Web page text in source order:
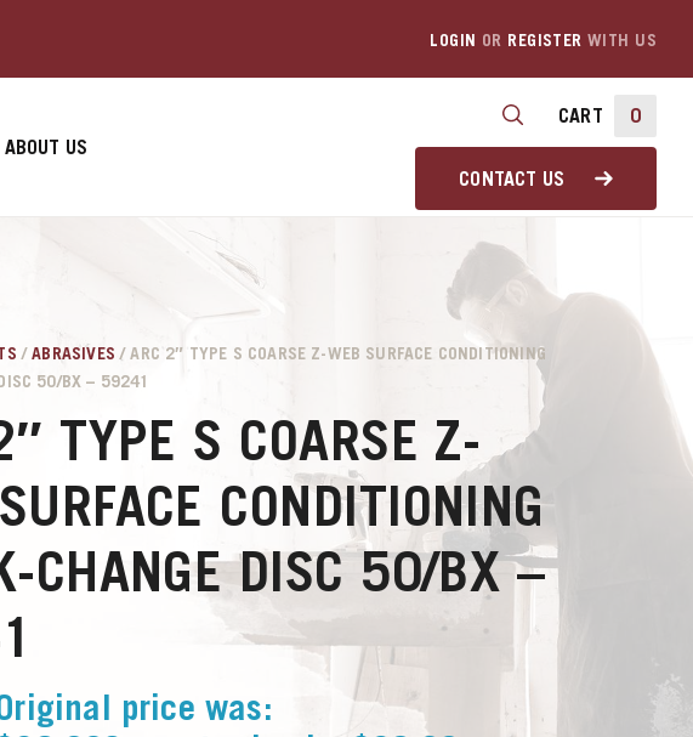
LOGIN OR REGISTER WITH US
ABOUT US
CART 0
CONTACT US
/ABRASIVES / ARC 2″ TYPE S COARSE Z-WEB SURFACE CONDITIONING
50/BX – 59241
TYPE S COARSE Z-
CONDITIONING
CHANGE DISC 50/BX –
price was: